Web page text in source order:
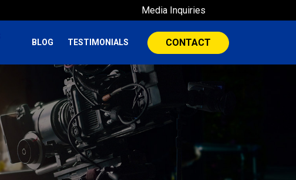
Media Inquiries
BLOG TESTIMONIALS CONTACT